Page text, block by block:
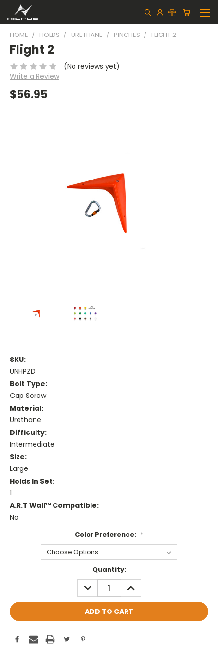
HOME HOLDS URETHANE PINCHES FLIGHT 2
Flight 2
(No reviews yet)
Write a Review
$56.95
SKU:
UNHPZD
Bolt Type:
Cap Screw
Material:
Urethane
Difficulty:
Intermediate
Size:
Large
Holds In Set:
1
A.R.T Wall™ Compatible:
No
Color Preference: *
Quantity:
DECREASE
QUANTITY:
INCREASE
QUANTITY: